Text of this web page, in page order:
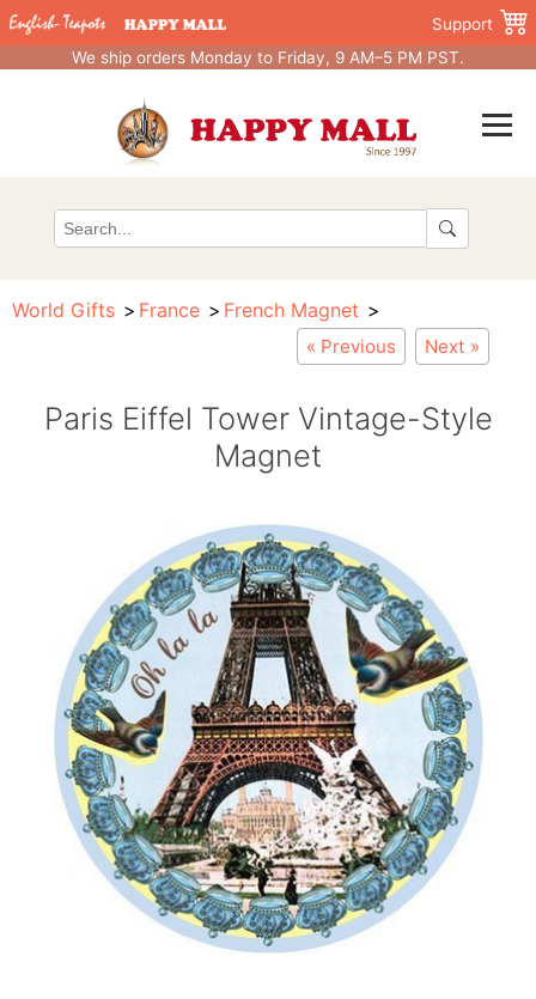
Support
We ship orders Monday to Friday, 9 AM–5 PM PST.
World Gifts France French Magnet
« Previous Next »
Paris Eiffel Tower Vintage-Style
Magnet